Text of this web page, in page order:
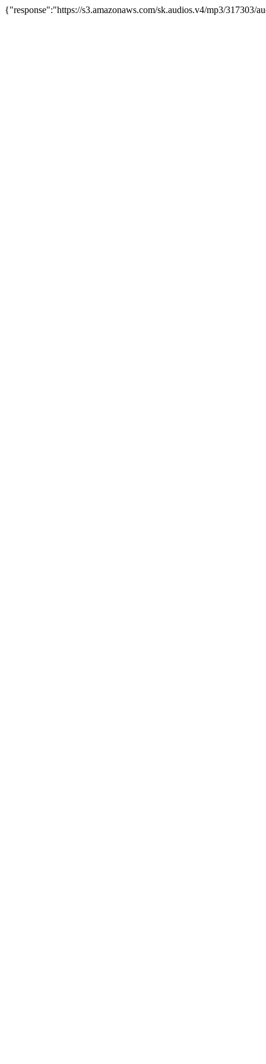
{"response":"https://s3.amazonaws.com/sk.audios.v4/mp3/